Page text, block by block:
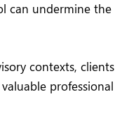
can undermine the
contexts,
professional